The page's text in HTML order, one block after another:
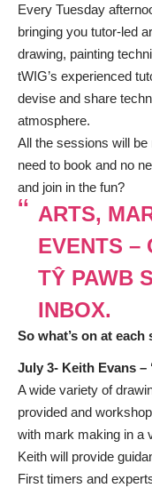
Every Tuesday
bringing you tutor-led
drawing, painting
tWIG’s experienced
devise and share
atmosphere.
All the sessions will be
need to book and no
and join in the fun?
ARTS,
EVENTS –
TŶ PAWB
INBOX.
So what’s on at each
July 3- Keith Evans –
A wide variety of
provided and
with mark making in a
Keith will provide
First timers and